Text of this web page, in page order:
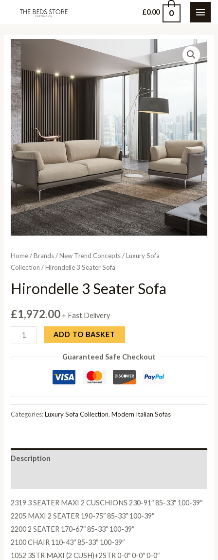
£0.00 0
Home/Brands/New Trend Concepts/Luxury Sofa
Collection / Hirondelle 3 Seater Sofa
Hirondelle 3 Seater Sofa
£1,972.00 + Fast Delivery
Hirondelle
3
Seater
ADD TO BASKET
Guaranteed Safe Checkout
Categories:Luxury Sofa Collection,Modern Italian Sofas
Description
2319 3 SEATER MAXI 2 CUSCHIONS 230-91″ 85-33″ 100-39″
2205 MAXI 2 SEATER 190-75″ 85-33″ 100-39″
2200 2 SEATER 170-67″ 85-33″ 100-39″
2100 CHAIR 110-43″ 85-33″ 100-39″
1052 3STR MAXI (2 CUSH)+2STR 0-0″ 0-0″ 0-0″